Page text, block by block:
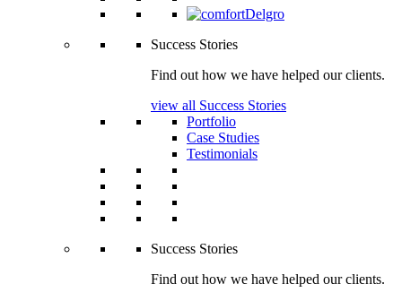
Success Stories
Find out how we have helped our clients.
view all Success Stories
Portfolio
Case Studies
Testimonials
Success Stories
Find out how we have helped our clients.